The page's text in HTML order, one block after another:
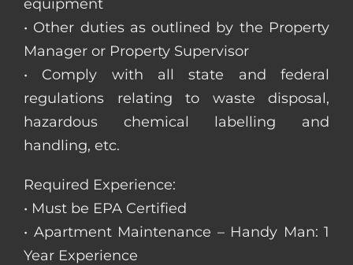
equipment
• Other duties as outlined by the Property
Manager or Property Supervisor
• Comply with all state and federal
regulations relating to waste disposal,
hazardous chemical labelling and
handling, etc.
Required Experience:
• Must be EPA Certified
• Apartment Maintenance – Handy Man: 1
Year Experience